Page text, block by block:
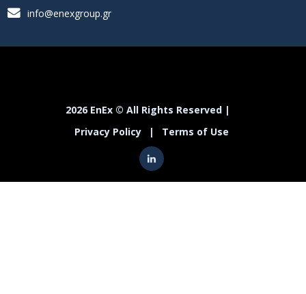
info@enexgroup.gr
2026 EnEx © All Rights Reserved |
Privacy Policy
| Terms of Use